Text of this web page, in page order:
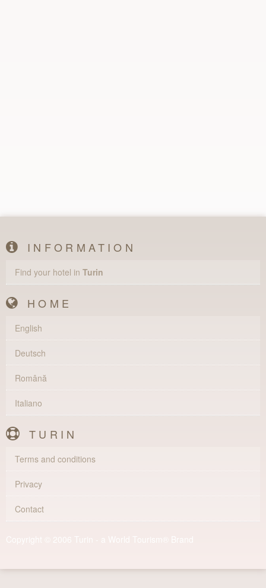
INFORMATION
Find your hotel in Turin
HOME
English
Deutsch
Română
Italiano
TURIN
Terms and conditions
Privacy
Contact